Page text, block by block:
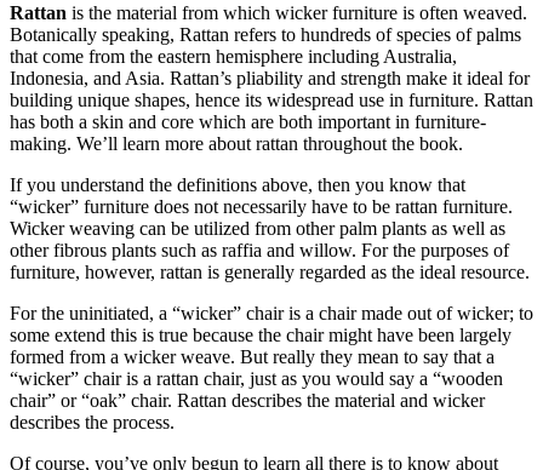
Rattan is the material from which wicker furniture is often weaved.
Botanically speaking, Rattan refers to hundreds of species of palms
that come from the eastern hemisphere including Australia,
Indonesia, and Asia. Rattan’s pliability and strength make it ideal for
building unique shapes, hence its widespread use in furniture. Rattan
has both a skin and core which are both important in furniture-
making. We’ll learn more about rattan throughout the book.
If you understand the definitions above, then you know that
“wicker” furniture does not necessarily have to be rattan furniture.
Wicker weaving can be utilized from other palm plants as well as
other fibrous plants such as raffia and willow. For the purposes of
furniture, however, rattan is generally regarded as the ideal resource.
For the uninitiated, a “wicker” chair is a chair made out of wicker; to
some extend this is true because the chair might have been largely
formed from a wicker weave. But really they mean to say that a
“wicker” chair is a rattan chair, just as you would say a “wooden
chair” or “oak” chair. Rattan describes the material and wicker
describes the process.
Of course, you’ve only begun to learn all there is to know about